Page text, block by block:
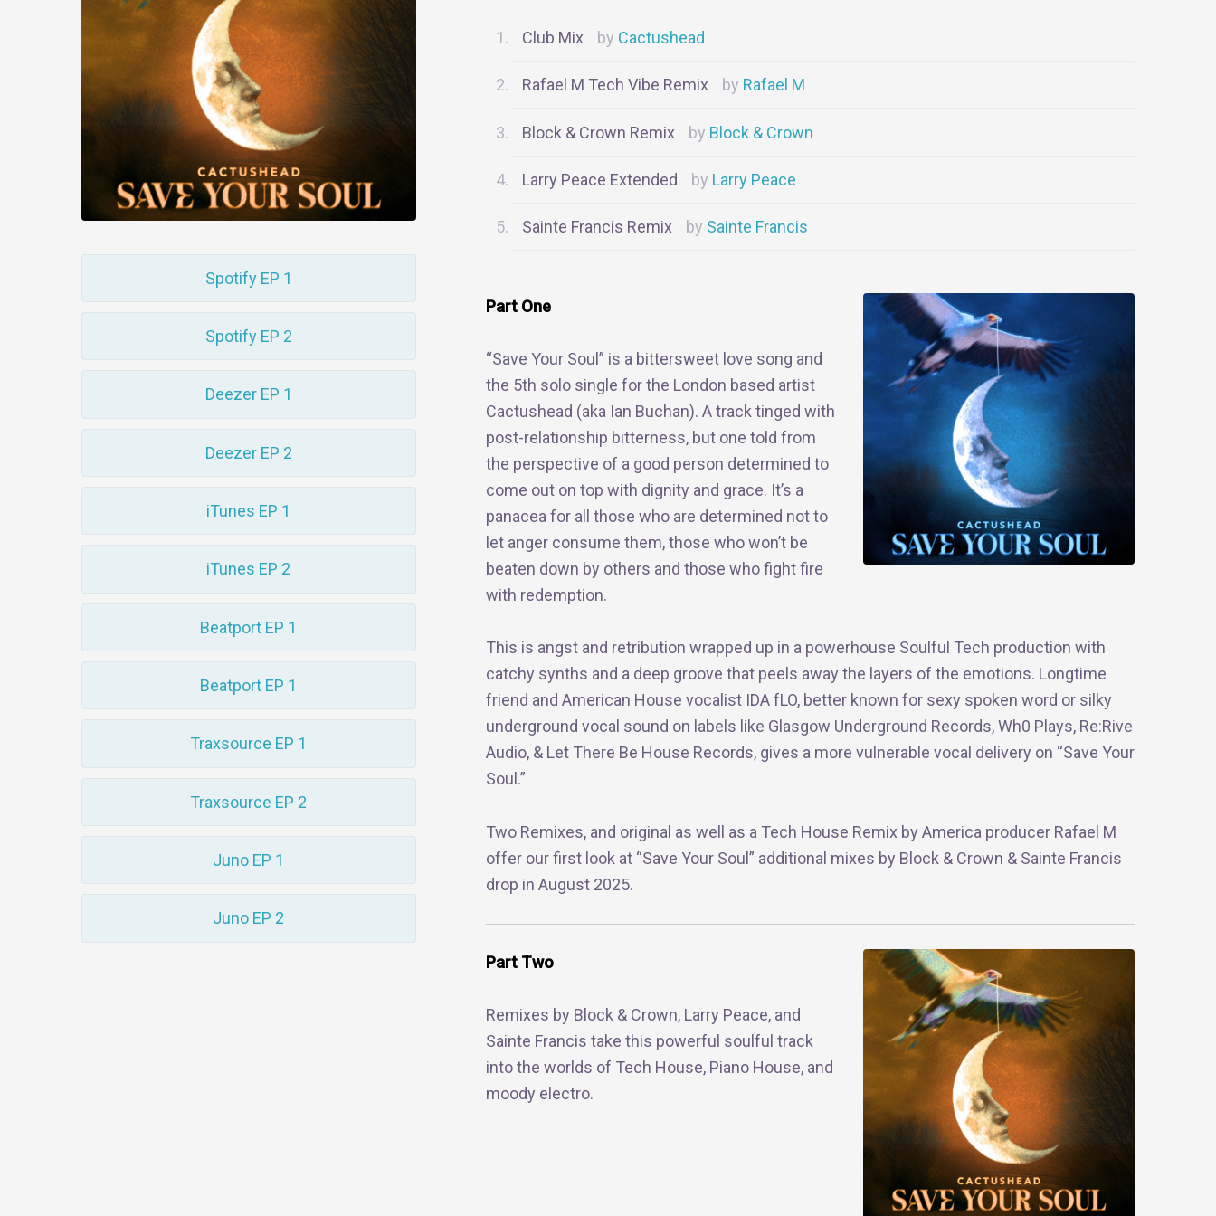
Spotify EP 1
Spotify EP 2
Deezer EP 1
Deezer EP 2
iTunes EP 1
iTunes EP 2
Beatport EP 1
Beatport EP 1
Traxsource EP 1
Traxsource EP 2
Juno EP 1
Juno EP 2
Club Mix Cactushead
Rafael M Tech Vibe Remix Rafael M
Block & Crown Remix Block & Crown
Larry Peace Extended Larry Peace
Sainte Francis Remix Sainte Francis
Part One
“Save Your Soul” is a bittersweet love song and
the 5th solo single for the London based artist
Cactushead (aka Ian Buchan). A track tinged with
post-relationship bitterness, but one told from
the perspective of a good person determined to
come out on top with dignity and grace. It’s a
panacea for all those who are determined not to
let anger consume them, those who won’t be
beaten down by others and those who fight fire
with redemption.
This is angst and retribution wrapped up in a powerhouse Soulful Tech production with
catchy synths and a deep groove that peels away the layers of the emotions. Longtime
friend and American House vocalist IDA fLO, better known for sexy spoken word or silky
underground vocal sound on labels like Glasgow Underground Records, Wh0 Plays, Re:Rive
Audio, & Let There Be House Records, gives a more vulnerable vocal delivery on “Save Your
Soul.”
Two Remixes, and original as well as a Tech House Remix by America producer Rafael M
offer our first look at “Save Your Soul” additional mixes by Block & Crown & Sainte Francis
drop in August 2025.
Part Two
Remixes by Block & Crown, Larry Peace, and
Sainte Francis take this powerful soulful track
into the worlds of Tech House, Piano House, and
moody electro.